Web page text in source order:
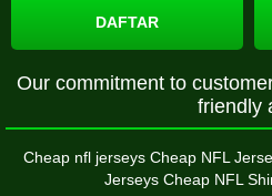
DAFTAR
Our commitment to
friendly
Cheap nfl jerseys Cheap NFL
Jerseys Cheap NFL